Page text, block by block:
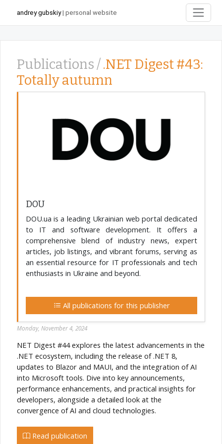
andrey gubskiy| personal website
Publications /.NET Digest #43:
Totally autumn
DOU
DOU.ua is a leading Ukrainian web portal dedicated
to IT and software development. It offers a
comprehensive blend of industry news, expert
articles, job listings, and vibrant forums, serving as
an essential resource for IT professionals and tech
enthusiasts in Ukraine and beyond.
All publications for this publisher
Monday, November 4, 2024
NET Digest #44 explores the latest advancements in the
.NET ecosystem, including the release of .NET 8,
updates to Blazor and MAUI, and the integration of AI
into Microsoft tools. Dive into key announcements,
performance enhancements, and practical insights for
developers, alongside a detailed look at the
convergence of AI and cloud technologies.
Read publication